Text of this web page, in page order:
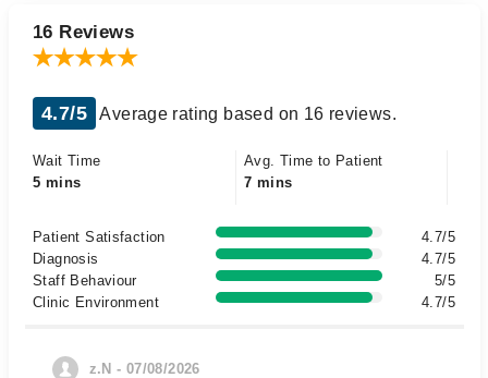
16 Reviews
4.7/5 Average rating based on 16 reviews.
Wait Time
5 mins
Avg. Time to Patient
7 mins
Patient Satisfaction
4.7/5
Diagnosis
4.7/5
Staff Behaviour
5/5
Clinic Environment
4.7/5
z.N - 07/08/2026